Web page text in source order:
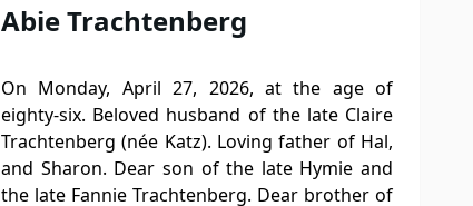
Abie Trachtenberg
On Monday, April 27, 2026, at the age of
eighty-six. Beloved husband of the late Claire
Trachtenberg (née Katz). Loving father of Hal,
and Sharon. Dear son of the late Hymie and
the late Fannie Trachtenberg. Dear brother of